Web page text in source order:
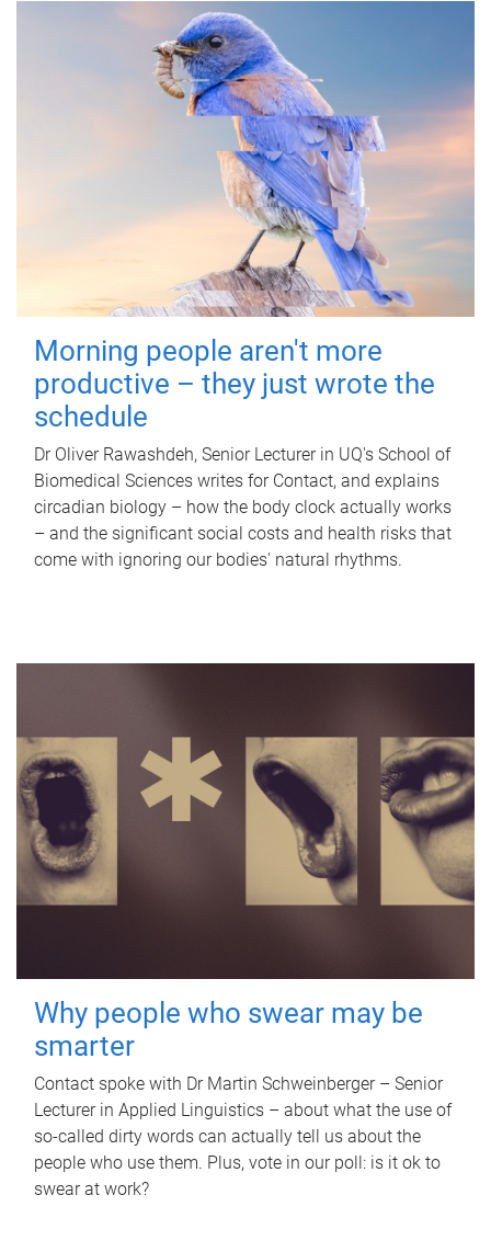
Morning people aren't more
productive – they just wrote the
schedule
Dr Oliver Rawashdeh, Senior Lecturer in UQ's School of
Biomedical Sciences writes for Contact, and explains
circadian biology – how the body clock actually works
– and the significant social costs and health risks that
come with ignoring our bodies' natural rhythms.
Why people who swear may be
smarter
Contact spoke with Dr Martin Schweinberger – Senior
Lecturer in Applied Linguistics – about what the use of
so-called dirty words can actually tell us about the
people who use them. Plus, vote in our poll: is it ok to
swear at work?